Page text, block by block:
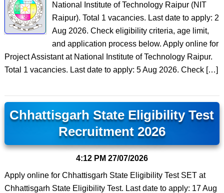
National Institute of Technology Raipur (NIT
Raipur). Total 1 vacancies. Last date to apply: 2
Aug 2026. Check eligibility criteria, age limit,
and application process below. Apply online for
Project Assistant at National Institute of Technology Raipur.
Total 1 vacancies. Last date to apply: 5 Aug 2026. Check […]
Chhattisgarh State Eligibility Test
Recruitment 2026
4:12 PM 27/07/2026
Apply online for Chhattisgarh State Eligibility Test SET at
Chhattisgarh State Eligibility Test. Last date to apply: 17 Aug